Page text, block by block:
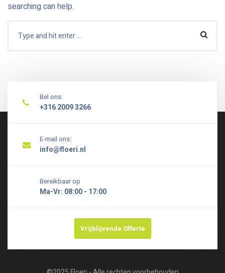
searching can help.
Bel ons:
+316 2009 3266
E-mail ons:
info@floeri.nl
Bereikbaar op
Ma-Vr: 08:00 - 17:00
Vrijblijvende Offerte